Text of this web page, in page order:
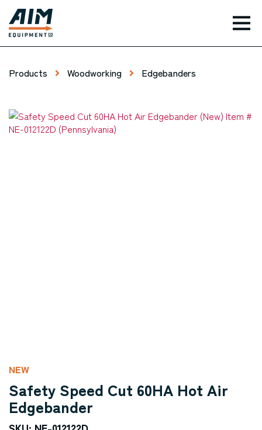
Products Woodworking Edgebanders
NEW
Safety Speed Cut 60HA Hot Air
Edgebander